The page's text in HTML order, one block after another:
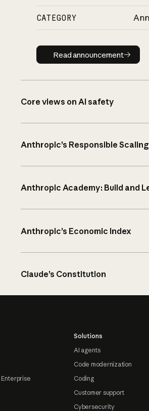
CATEGORY
Read
Read announcement
Core views on AI safety
Anthropic’s Responsible
Anthropic Academy: Build and
Anthropic’s Economic Index
Claude’s Constitution
Solutions
AI agents
Code modernization
Coding
Customer support
Cybersecurity